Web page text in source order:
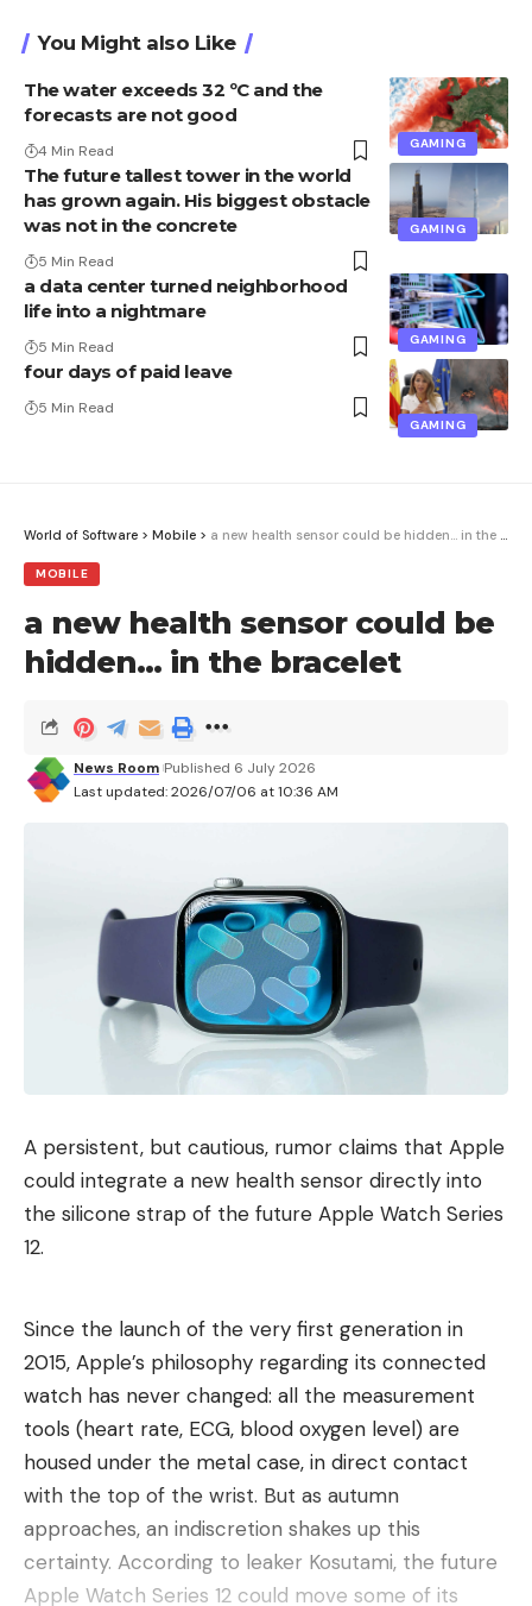
You Might also Like
GAMING
The water exceeds 32 ºC and the
forecasts are not good
4 Min Read
GAMING
The future tallest tower in the world
has grown again. His biggest obstacle
was not in the concrete
5 Min Read
GAMING
a data center turned neighborhood
life into a nightmare
5 Min Read
GAMING
four days of paid leave
5 Min Read
World of Software > Mobile > a new health sensor could be hidden… in the bracelet
MOBILE
a new health sensor could be
hidden… in the bracelet
Last updated: 2026/07/06 at 10:36 AM
News Room Published 6 July 2026
A persistent, but cautious, rumor claims that Apple
could integrate a new health sensor directly into
the silicone strap of the future Apple Watch Series
12.
Since the launch of the very first generation in
2015, Apple’s philosophy regarding its connected
watch has never changed: all the measurement
tools (heart rate, ECG, blood oxygen level) are
housed under the metal case, in direct contact
with the top of the wrist. But as autumn
approaches, an indiscretion shakes up this
certainty. According to leaker Kosutami, the future
Apple Watch Series 12 could move some of its